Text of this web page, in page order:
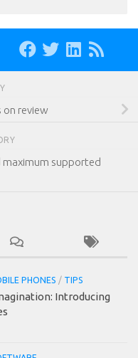
on review
maximum supported
PHONES / TIPS
Introducing